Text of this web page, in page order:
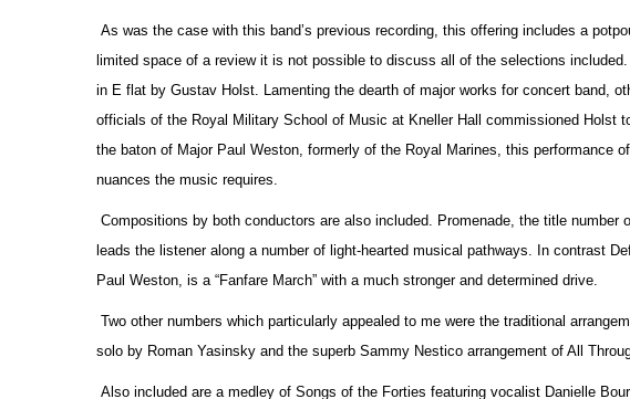
As was the case with this band’s previous recording, this offering includes a
limited space of a review it is not possible to discuss all of the selections
in E flat by Gustav Holst. Lamenting the dearth of major works for concert band,
officials of the Royal Military School of Music at Kneller Hall commissioned Holst
the baton of Major Paul Weston, formerly of the Royal Marines, this performance
nuances the music requires.
Compositions by both conductors are also included. Promenade, the title
leads the listener along a number of light-hearted musical pathways. In contrast
Paul Weston, is a “Fanfare March” with a much stronger and determined drive.
Two other numbers which particularly appealed to me were the traditional
solo by Roman Yasinsky and the superb Sammy Nestico arrangement of All
Also included are a medley of Songs of the Forties featuring vocalist Danielle